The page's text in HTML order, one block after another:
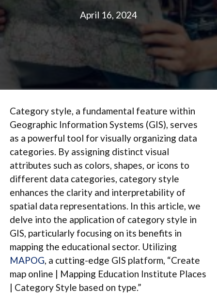
April 16, 2024
Category style, a fundamental feature within
Geographic Information Systems (GIS), serves
as a powerful tool for visually organizing data
categories. By assigning distinct visual
attributes such as colors, shapes, or icons to
different data categories, category style
enhances the clarity and interpretability of
spatial data representations. In this article, we
delve into the application of category style in
GIS, particularly focusing on its benefits in
mapping the educational sector. Utilizing
MAPOG, a cutting-edge GIS platform, “Create
map online | Mapping Education Institute Places
| Category Style based on type.”